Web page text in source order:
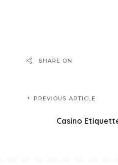
SHARE ON
PREVIOUS ARTICLE
Casino